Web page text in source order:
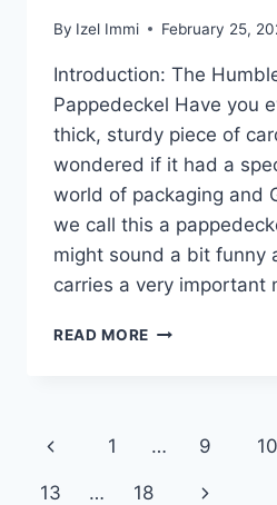
By Izel Immi February 25,
Introduction: The
Pappedeckel Have you
thick, sturdy piece of
wondered if it had a
world of packaging and
we call this a
might sound a bit funny
carries a very important
READ MORE PAPPEDECKEL
WORLD
GERMAN
Page
navigation
Previous
Page
1 … 9 10
13 … 18 Next